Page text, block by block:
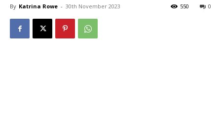
By Katrina Rowe - 30th November 2023 0
550